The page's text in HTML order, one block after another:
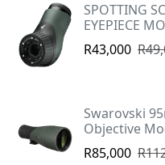
SPOTTING
EYEPIECE
R43,000
Swarovski
Objective
R85,000